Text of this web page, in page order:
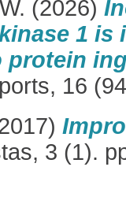
(2026)
1 is
16
3 (1).